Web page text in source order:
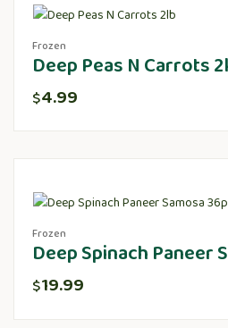
Frozen
Deep Peas N Carrots
$4.99
Frozen
Deep Spinach Paneer
$19.99